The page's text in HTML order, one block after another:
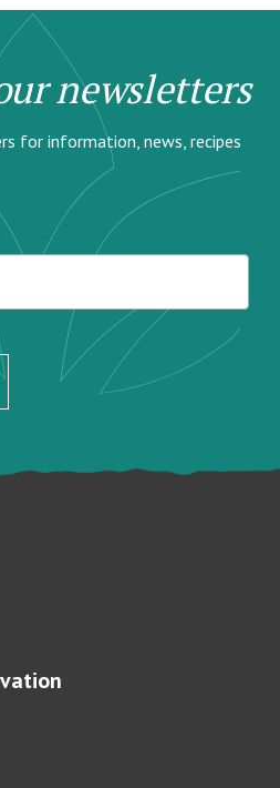
newsletters
for information, news, recipes